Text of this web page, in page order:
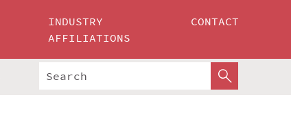
INDUSTRY
AFFILIATIONS
CONTACT